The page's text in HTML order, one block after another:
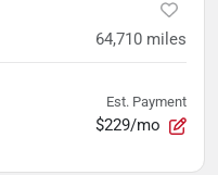
64,710 miles
Est. Payment
$229/mo